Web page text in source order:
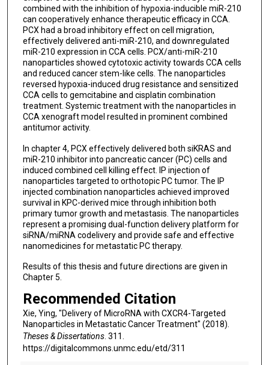
combined with the inhibition of hypoxia-inducible miR-210
can cooperatively enhance therapeutic efficacy in CCA.
PCX had a broad inhibitory effect on cell migration,
effectively delivered anti-miR-210, and downregulated
miR-210 expression in CCA cells. PCX/anti-miR-210
nanoparticles showed cytotoxic activity towards CCA cells
and reduced cancer stem-like cells. The nanoparticles
reversed hypoxia-induced drug resistance and sensitized
CCA cells to gemcitabine and cisplatin combination
treatment. Systemic treatment with the nanoparticles in
CCA xenograft model resulted in prominent combined
antitumor activity.
In chapter 4, PCX effectively delivered both siKRAS and
miR-210 inhibitor into pancreatic cancer (PC) cells and
induced combined cell killing effect. IP injection of
nanoparticles targeted to orthotopic PC tumor. The IP
injected combination nanoparticles achieved improved
survival in KPC-derived mice through inhibition both
primary tumor growth and metastasis. The nanoparticles
represent a promising dual-function delivery platform for
siRNA/miRNA codelivery and provide safe and effective
nanomedicines for metastatic PC therapy.
Results of this thesis and future directions are given in
Chapter 5.
Recommended Citation
Xie, Ying, "Delivery of MicroRNA with CXCR4-Targeted
Nanoparticles in Metastatic Cancer Treatment" (2018).
Theses & Dissertations. 311.
https://digitalcommons.unmc.edu/etd/311